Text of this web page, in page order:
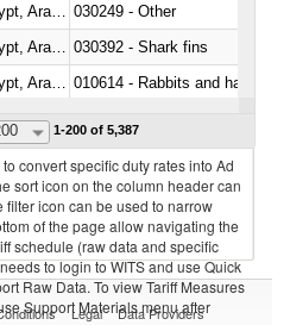
030249 - Other
030392 - Shark fins
010614 - Rabbits and hares
1-200 of 5,387
convert specific duty rates into Ad
sort icon on the column header can
filter icon can be used to narrow
of the page allow navigating the
schedule (raw data and specific
to login to WITS and use Quick
Raw Data. To view Tariff Measures
Support Materials menu after
Legal Data Providers